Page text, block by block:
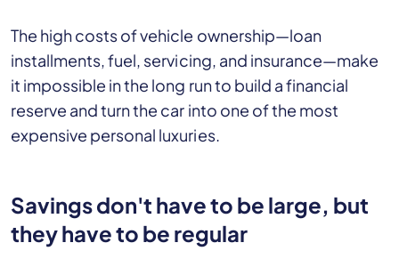
The high costs of vehicle ownership—loan
installments, fuel, servicing, and insurance—make
it impossible in the long run to build a financial
reserve and turn the car into one of the most
expensive personal luxuries.
Savings don't have to be large, but
they have to be regular